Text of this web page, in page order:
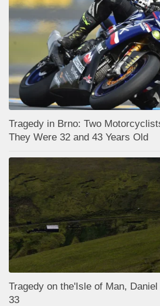
Tragedy in Brno: Two
They Were 32 and 43 Years Old
Tragedy on the'Isle of Man,
33